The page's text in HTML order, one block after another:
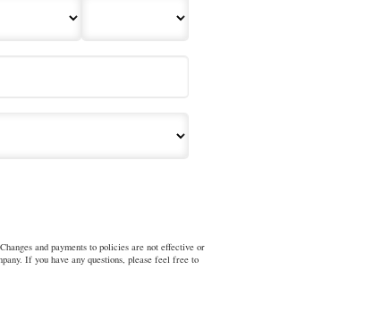
and payments to policies are not effective or
If you have any questions, please feel free to